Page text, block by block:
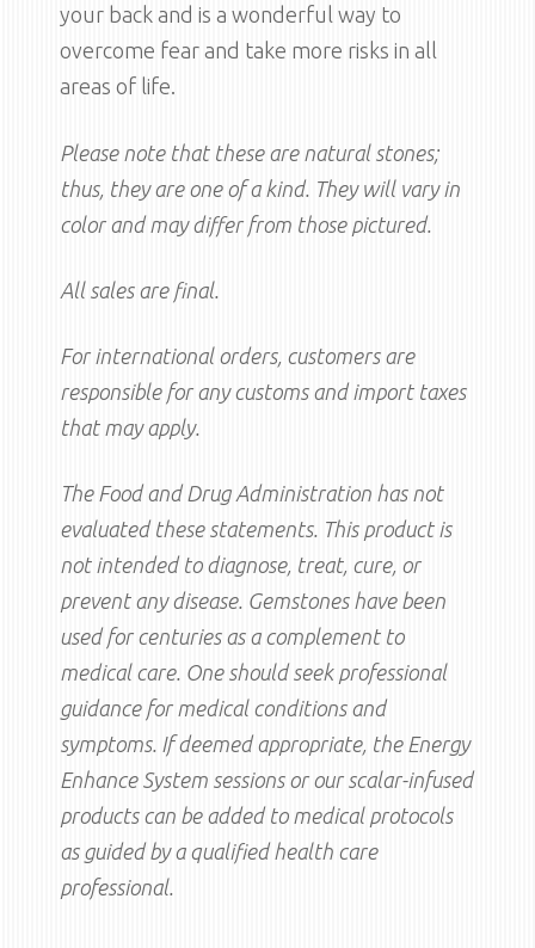
your back and is a wonderful way to
overcome fear and take more risks in all
areas of life.
Please note that these are natural stones;
thus, they are one of a kind. They will vary in
color and may differ from those pictured.
All sales are final.
For international orders, customers are
responsible for any customs and import taxes
that may apply.
The Food and Drug Administration has not
evaluated these statements. This product is
not intended to diagnose, treat, cure, or
prevent any disease. Gemstones have been
used for centuries as a complement to
medical care. One should seek professional
guidance for medical conditions and
symptoms. If deemed appropriate, the Energy
Enhance System sessions or our scalar-infused
products can be added to medical protocols
as guided by a qualified health care
professional.